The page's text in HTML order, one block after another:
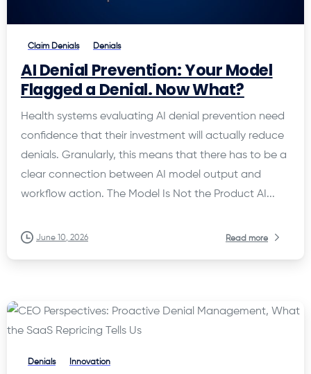
Claim Denials Denials
AI Denial Prevention: Your Model
Flagged a Denial. Now What?
Health systems evaluating AI denial prevention need
confidence that their investment will actually reduce
denials. Granularly, this means that there has to be a
clear connection between AI model output and
workflow action. The Model Is Not the Product AI...
June 10, 2026 Read more
Denials Innovation